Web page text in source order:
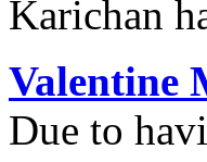
Karichan
Valentine
Due to